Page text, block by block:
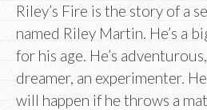
Riley’s Fire is the story of a
named Riley Martin. He’s a
for his age. He’s
dreamer, an experimenter.
will happen if he throws a